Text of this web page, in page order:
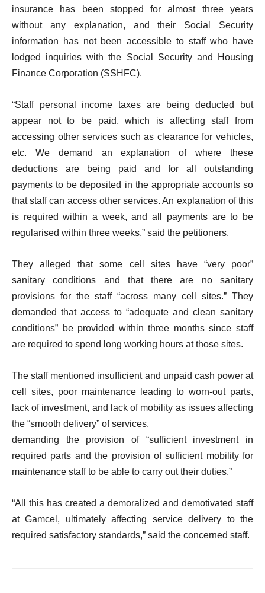
insurance has been stopped for almost three years
without any explanation, and their Social Security
information has not been accessible to staff who have
lodged inquiries with the Social Security and Housing
Finance Corporation (SSHFC).
“Staff personal income taxes are being deducted but
appear not to be paid, which is affecting staff from
accessing other services such as clearance for vehicles,
etc. We demand an explanation of where these
deductions are being paid and for all outstanding
payments to be deposited in the appropriate accounts so
that staff can access other services. An explanation of this
is required within a week, and all payments are to be
regularised within three weeks,” said the petitioners.
They alleged that some cell sites have “very poor”
sanitary conditions and that there are no sanitary
provisions for the staff “across many cell sites.” They
demanded that access to “adequate and clean sanitary
conditions” be provided within three months since staff
are required to spend long working hours at those sites.
The staff mentioned insufficient and unpaid cash power at
cell sites, poor maintenance leading to worn-out parts,
lack of investment, and lack of mobility as issues affecting
the “smooth delivery” of services,
demanding the provision of “sufficient investment in
required parts and the provision of sufficient mobility for
maintenance staff to be able to carry out their duties.”
“All this has created a demoralized and demotivated staff
at Gamcel, ultimately affecting service delivery to the
required satisfactory standards,” said the concerned staff.